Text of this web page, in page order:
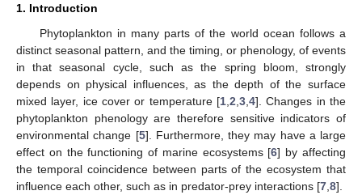
1. Introduction
Phytoplankton in many parts of the world ocean follows a
distinct seasonal pattern, and the timing, or phenology, of events
in that seasonal cycle, such as the spring bloom, strongly
depends on physical influences, as the depth of the surface
mixed layer, ice cover or temperature [1 2 3 4]. Changes in the
phytoplankton phenology are therefore sensitive indicators of
environmental change [5]. Furthermore, they may have a large
effect on the functioning of marine ecosystems [6] by affecting
the temporal coincidence between parts of the ecosystem that
influence each other, such as in predator-prey interactions [7 8].